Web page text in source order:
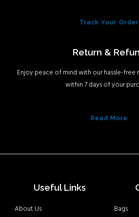
Track Your Order
Return &
Enjoy peace of mind with our hassle-
within 7 days of your
Read More
Useful Links
About Us
Bags